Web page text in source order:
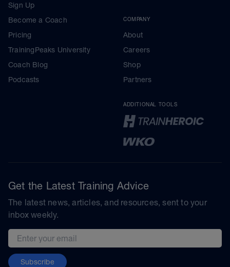
Sign Up
Become a Coach
Pricing
TrainingPeaks University
Coach Blog
Podcasts
COMPANY
About
Careers
Shop
Partners
ADDITIONAL TOOLS
Get the Latest Training Advice
The latest news, articles, and resources, sent to your
inbox weekly.
Email address
Subscribe